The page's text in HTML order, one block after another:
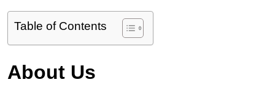
Table of Contents
About Us